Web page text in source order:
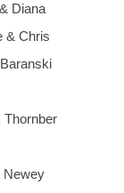
Chris